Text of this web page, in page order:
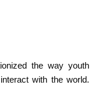
the way youth
with the world.